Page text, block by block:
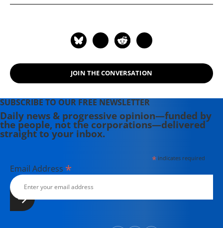
JOIN THE CONVERSATION
SUBSCRIBE TO OUR FREE NEWSLETTER
Daily news & progressive opinion—funded by
the people, not the corporations—delivered
straight to your inbox.
*indicates required
Email Address *